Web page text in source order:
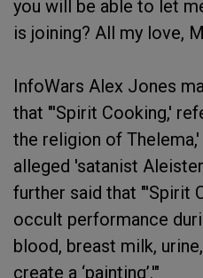
you will be able to let
is joining? All my love,
InfoWars Alex Jones
that "'Spirit Cooking,'
the religion of
alleged 'satanist
further said that "'Spirit
occult performance
blood, breast milk,
create a ‘painting’.'"